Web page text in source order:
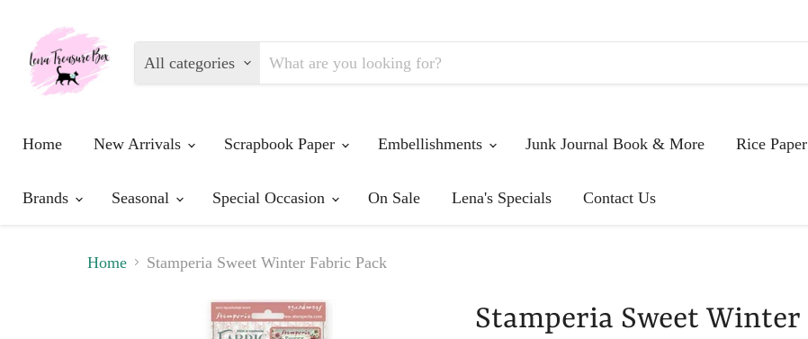
All categories
Home New Arrivals Scrapbook Paper Embellishments Junk Journal Book & More Rice Paper
Brands Seasonal Special Occasion On Sale Lena's Specials Contact Us
Home Stamperia Sweet Winter Fabric Pack
Stamperia Sweet Winter